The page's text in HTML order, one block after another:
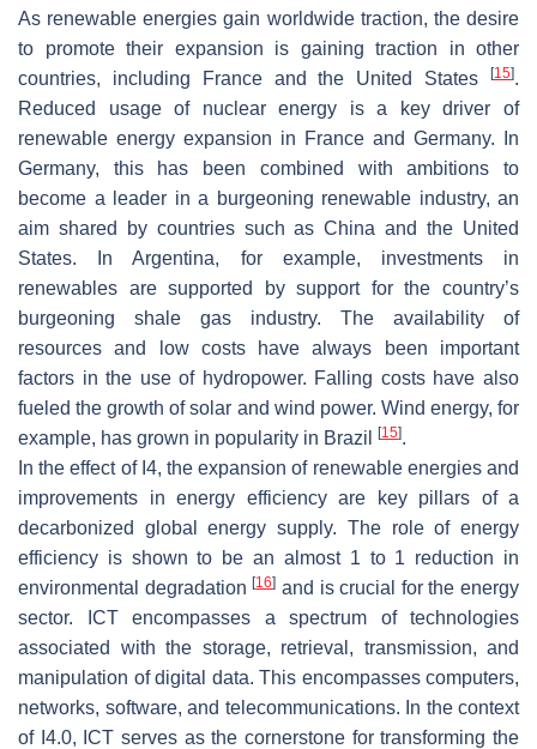
As renewable energies gain worldwide traction, the desire
to promote their expansion is gaining traction in other
countries, including France and the United States
[15].
Reduced usage of nuclear energy is a key driver of
renewable energy expansion in France and Germany. In
Germany, this has been combined with ambitions to
become a leader in a burgeoning renewable industry, an
aim shared by countries such as China and the United
States. In Argentina, for example, investments in
renewables are supported by support for the country’s
burgeoning shale gas industry. The availability of
resources and low costs have always been important
factors in the use of hydropower. Falling costs have also
fueled the growth of solar and wind power. Wind energy, for
example, has grown in popularity in Brazil
[15].
In the effect of I4, the expansion of renewable energies and
improvements in energy efficiency are key pillars of a
decarbonized global energy supply. The role of energy
efficiency is shown to be an almost 1 to 1 reduction in
environmental degradation[16] and is crucial for the energy
sector. ICT encompasses a spectrum of technologies
associated with the storage, retrieval, transmission, and
manipulation of digital data. This encompasses computers,
networks, software, and telecommunications. In the context
of I4.0, ICT serves as the cornerstone for transforming the